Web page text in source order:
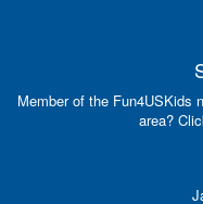
Member of the Fun4USKids
area?